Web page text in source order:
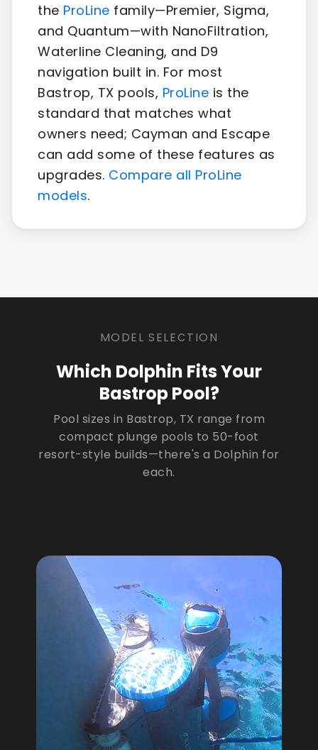
the ProLine family—Premier, Sigma,
and Quantum—with NanoFiltration,
Waterline Cleaning, and D9
navigation built in. For most
Bastrop, TX pools, ProLine is the
standard that matches what
owners need; Cayman and Escape
can add some of these features as
upgrades. Compare all ProLine
models.
MODEL SELECTION
Which Dolphin Fits Your
Bastrop Pool?
Pool sizes in Bastrop, TX range from
compact plunge pools to 50-foot
resort-style builds—there's a Dolphin for
each.